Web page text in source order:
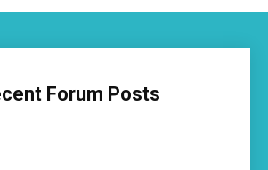
Forum Posts